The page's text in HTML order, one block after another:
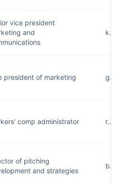
vice president
and
president of marketing
comp administrator
of pitching
and strategies